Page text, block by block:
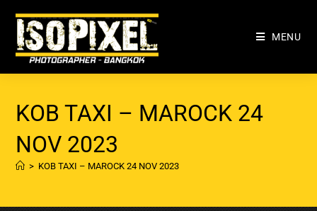
MENU
KOB TAXI – MAROCK 24
NOV 2023
> KOB TAXI – MAROCK 24 NOV 2023